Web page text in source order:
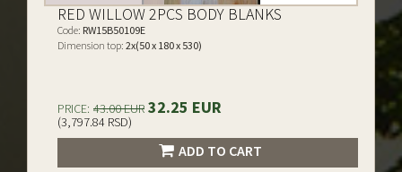
RED WILLOW 2PCS BODY BLANKS
Code: RW15B50109E
Dimension top: 2x(50 x 180 x 530)
PRICE: 43.00 EUR 32.25 EUR
(3,797.84 RSD)
ADD TO CART